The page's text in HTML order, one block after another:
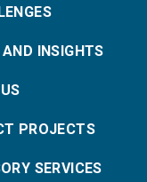
AND INSIGHTS
PROJECTS
SERVICES